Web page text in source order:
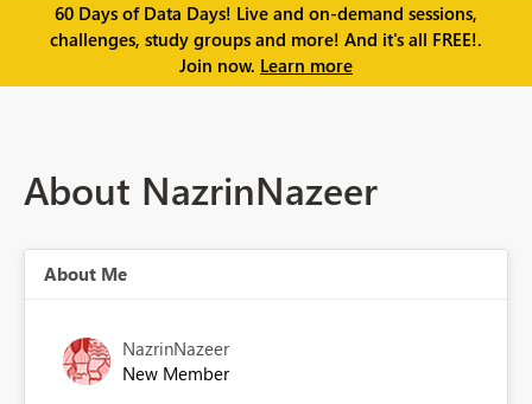
60 Days of Data Days! Live and on-demand sessions,
challenges, study groups and more! And it's all FREE!.
Join now. Learn more
About NazrinNazeer
About Me
NazrinNazeer
New Member